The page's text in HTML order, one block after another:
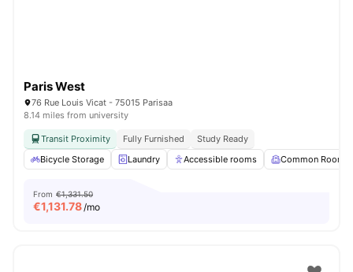
Paris West
76 Rue Louis Vicat - 75015 Parisaa
8.14 miles from university
Transit Proximity Fully Furnished
Study Ready
Bicycle Storage
Laundry Accessible rooms Common Room
From €1,331.50
€1,131.78/mo